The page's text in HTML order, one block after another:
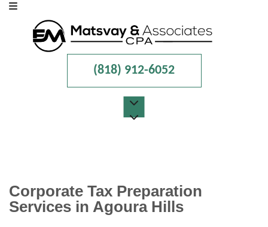
(818) 912-6052
ABOUT
FOR INDIVIDUALS
Corporate Tax Preparation
Services in Agoura Hills